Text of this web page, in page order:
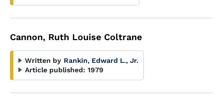
Cannon, Ruth Louise Coltrane
Written by Rankin, Edward L., Jr.
Article published: 1979